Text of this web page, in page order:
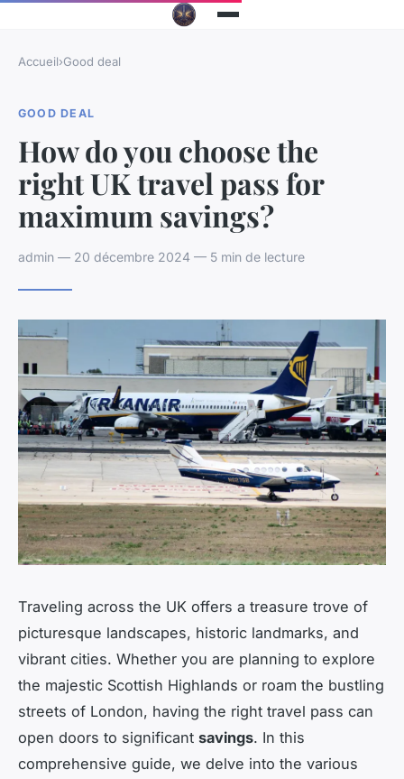
Accueil›Good deal
GOOD DEAL
How do you choose the
right UK travel pass for
maximum savings?
admin — 20 décembre 2024 — 5 min de lecture
Traveling across the UK offers a treasure trove of
picturesque landscapes, historic landmarks, and
vibrant cities. Whether you are planning to explore
the majestic Scottish Highlands or roam the bustling
streets of London, having the right travel pass can
open doors to significant savings. In this
comprehensive guide, we delve into the various